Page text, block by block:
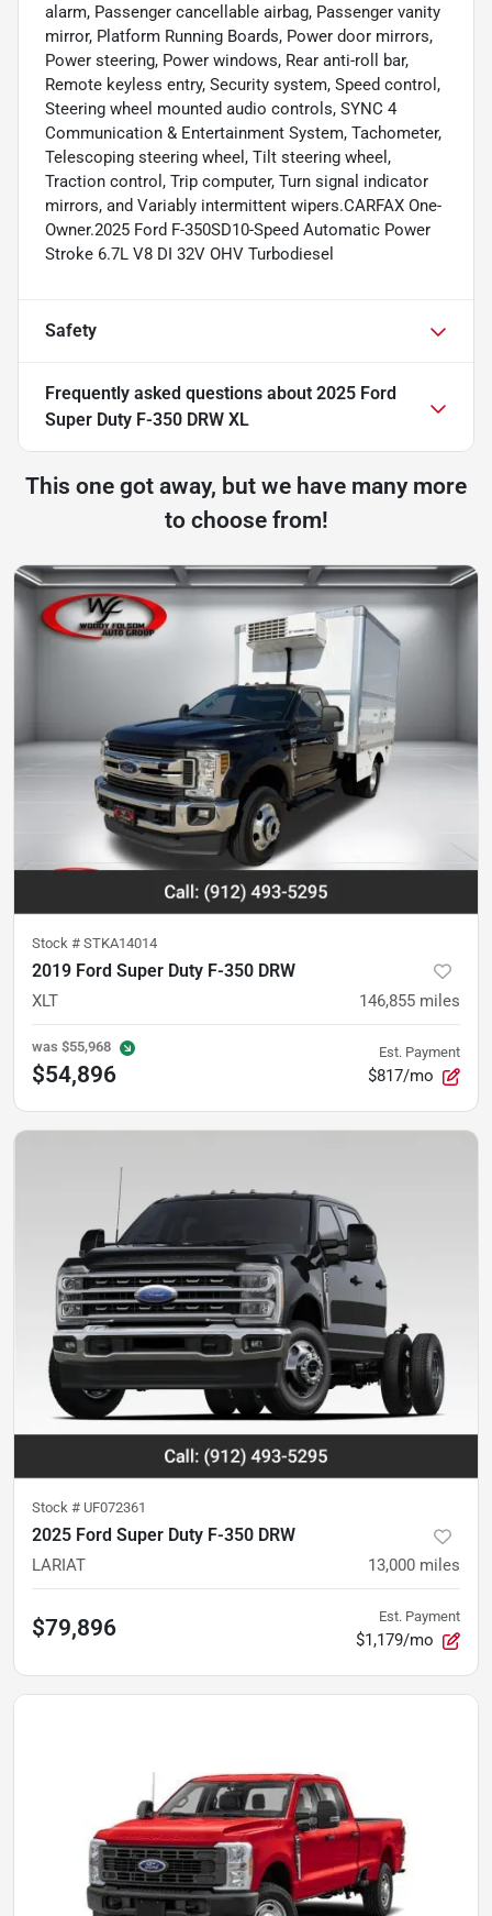
alarm, Passenger cancellable airbag, Passenger vanity
mirror, Platform Running Boards, Power door mirrors,
Power steering, Power windows, Rear anti-roll bar,
Remote keyless entry, Security system, Speed control,
Steering wheel mounted audio controls, SYNC 4
Communication & Entertainment System, Tachometer,
Telescoping steering wheel, Tilt steering wheel,
Traction control, Trip computer, Turn signal indicator
mirrors, and Variably intermittent wipers.CARFAX One-
Owner.2025 Ford F-350SD10-Speed Automatic Power
Stroke 6.7L V8 DI 32V OHV Turbodiesel
Safety
Frequently asked questions about 2025 Ford
Super Duty F-350 DRW XL
This one got away, but we have many more
to choose from!
Stock # STKA14014
2019 Ford Super Duty F-350 DRW
XLT 146,855 miles
was $55,968
$54,896
Est. Payment
$817/mo
Stock # UF072361
2025 Ford Super Duty F-350 DRW
LARIAT 13,000 miles
$79,896 Est. Payment
$1,179/mo